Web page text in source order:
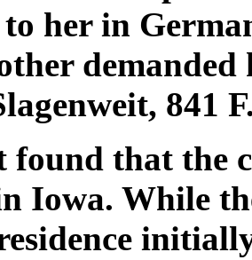
her in
841
found that the
Iowa. While